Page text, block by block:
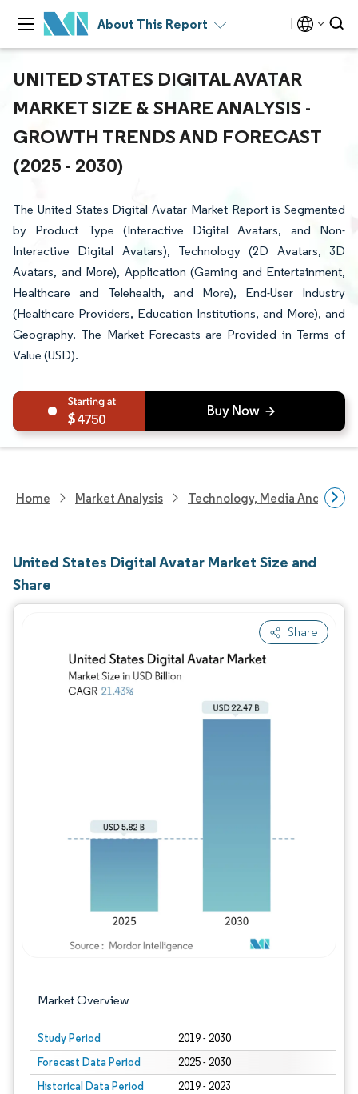
About This Report
UNITED STATES DIGITAL AVATAR
MARKET SIZE & SHARE ANALYSIS -
GROWTH TRENDS AND FORECAST
(2025 - 2030)
The United States Digital Avatar Market Report is Segmented
by Product Type (Interactive Digital Avatars, and Non-
Interactive Digital Avatars), Technology (2D Avatars, 3D
Avatars, and More), Application (Gaming and Entertainment,
Healthcare and Telehealth, and More), End-User Industry
(Healthcare Providers, Education Institutions, and More), and
Geography. The Market Forecasts are Provided in Terms of
Value (USD).
4750
Home Market Analysis Technology, Media And
United States Digital Avatar Market Size and
Share
Share
Market Overview
Study Period 2019 - 2030
Forecast Data Period 2025 - 2030
Historical Data Period 2019 - 2023